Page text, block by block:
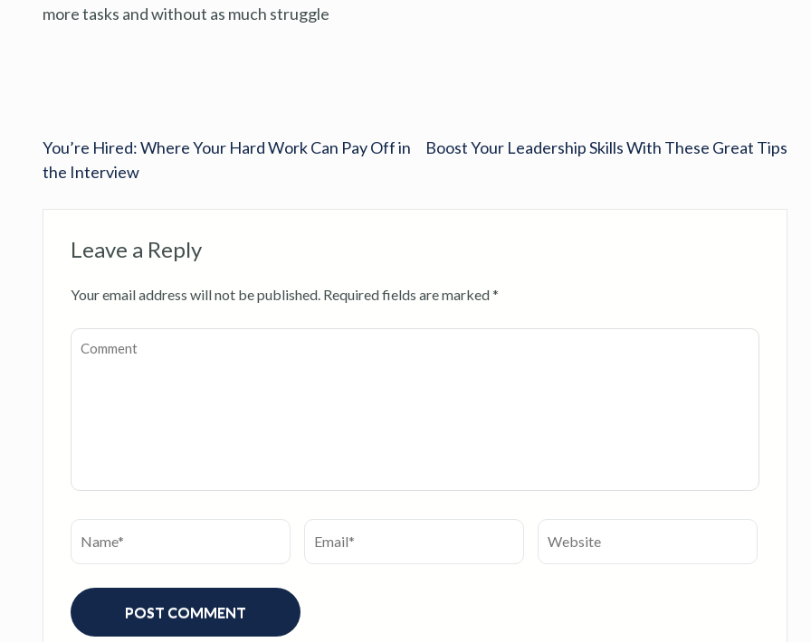
more tasks and without as much struggle
You’re Hired: Where Your Hard Work Can Pay Off in
the Interview
Boost Your Leadership Skills With These Great Tips
Leave a Reply
Your email address will not be published. Required fields are marked*